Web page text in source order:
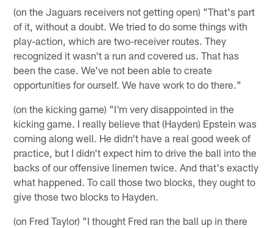
(on the Jaguars receivers not getting open) "That's part
of it, without a doubt. We tried to do some things with
play-action, which are two-receiver routes. They
recognized it wasn't a run and covered us. That has
been the case. We've not been able to create
opportunities for ourself. We have work to do there."
(on the kicking game) "I'm very disappointed in the
kicking game. I really believe that (Hayden) Epstein was
coming along well. He didn't have a real good week of
practice, but I didn't expect him to drive the ball into the
backs of our offensive linemen twice. And that's exactly
what happened. To call those two blocks, they ought to
give those two blocks to Hayden.
(on Fred Taylor) "I thought Fred ran the ball up in there